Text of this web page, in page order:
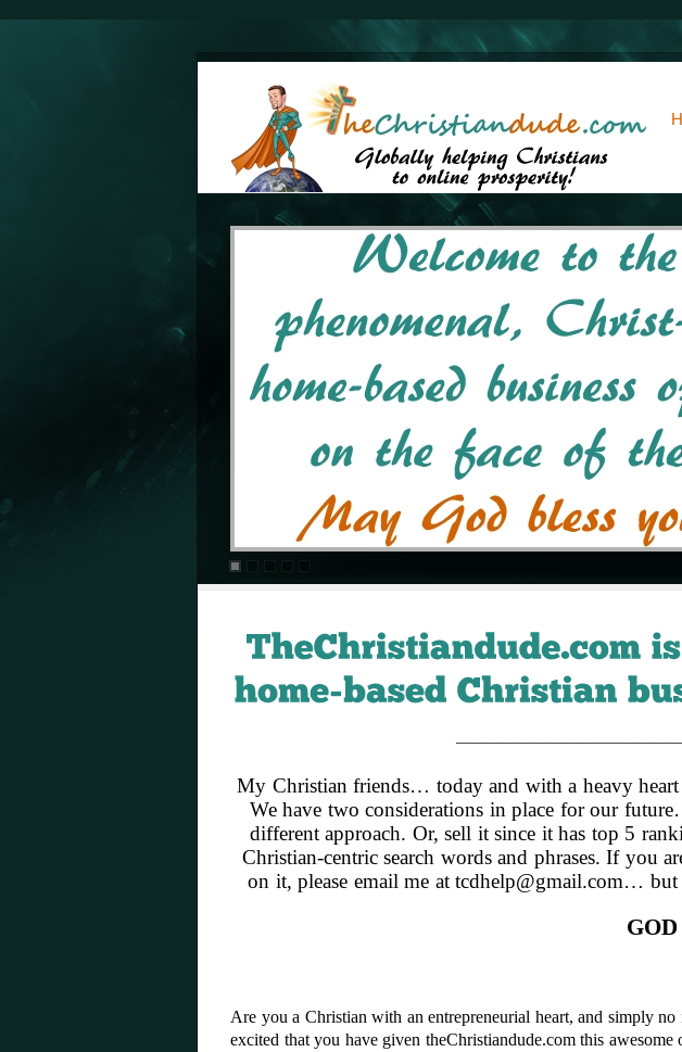
My Christian friends… today and with a heavy
We have two considerations in place for our
different approach. Or, sell it since it has top 5
Christian-centric search words and phrases. If you
on it, please email me at tcdhelp@gmail.com…
Are you a Christian with an entrepreneurial heart, and simply
excited that you have given theChristiandude.com this